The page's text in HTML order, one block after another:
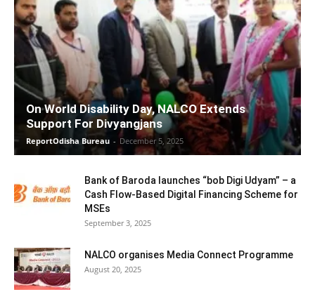
On World Disability Day, NALCO Extends
Support For Divyangjans
ReportOdisha Bureau - December 5, 2025
Bank of Baroda launches “bob Digi Udyam” – a
Cash Flow-Based Digital Financing Scheme for
MSEs
September 3, 2025
NALCO organises Media Connect Programme
August 20, 2025